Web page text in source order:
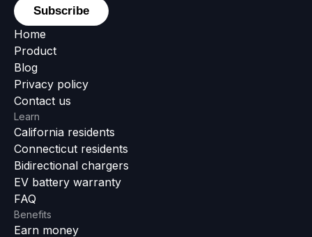
Subscribe
Home
Product
Blog
Privacy policy
Contact us
Learn
California residents
Connecticut residents
Bidirectional chargers
EV battery warranty
FAQ
Benefits
Earn money